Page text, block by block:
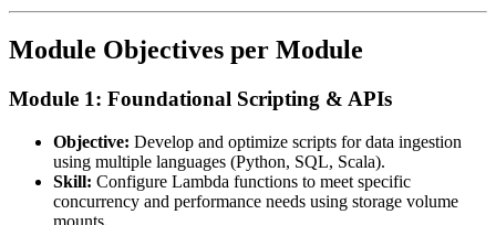
Module Objectives per Module
Module 1: Foundational Scripting & APIs
Objective: Develop and optimize scripts for data ingestion
using multiple languages (Python, SQL, Scala).
Skill: Configure Lambda functions to meet specific
concurrency and performance needs using storage volume
mounts.